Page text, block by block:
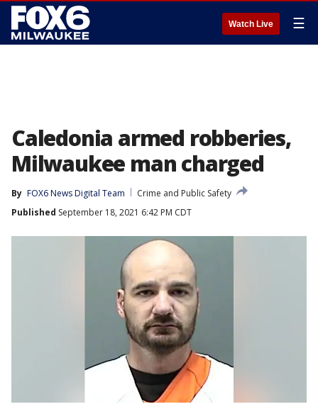
Watch Live ☰
Caledonia armed robberies,
Milwaukee man charged
By FOX6 News Digital Team
Crime and Public Safety
Published September 18, 2021 6:42 PM CDT